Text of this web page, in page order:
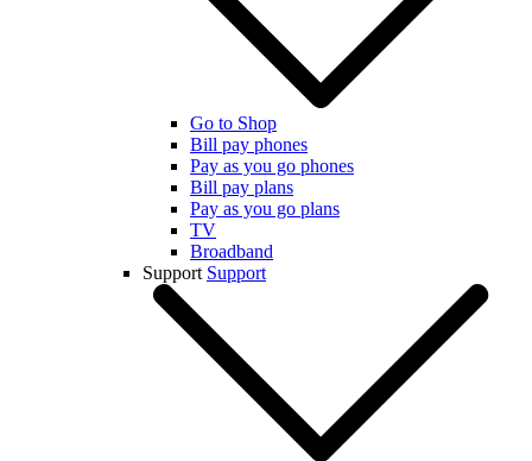
Go to Shop
Bill pay phones
Pay as you go phones
Bill pay plans
Pay as you go plans
TV
Broadband
Support Support